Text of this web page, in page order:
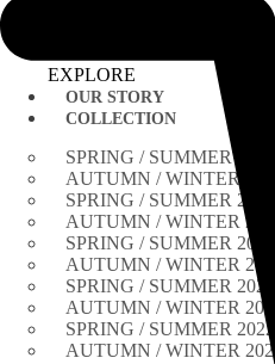
EXPLORE
OUR STORY
COLLECTION
SPRING / SUMMER 2026
AUTUMN / WINTER 2025
SPRING / SUMMER 2025
AUTUMN / WINTER 2024
SPRING / SUMMER 2024
AUTUMN / WINTER 2023
SPRING / SUMMER 2023
AUTUMN / WINTER 2022
SPRING / SUMMER 2022
AUTUMN / WINTER 2021